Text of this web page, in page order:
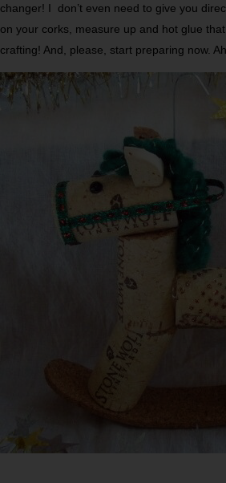
changer! I don’t even need to give you
on your corks, measure up and hot glue
crafting! And, please, start preparing now.